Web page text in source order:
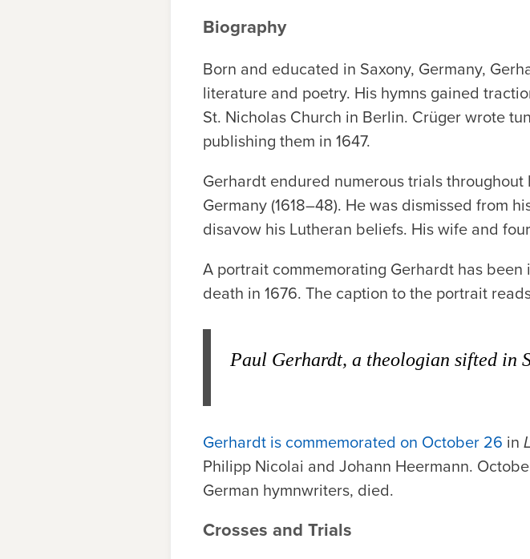
Biography
Born and educated in Saxony, Germany,
literature and poetry. His hymns gained
St. Nicholas Church in Berlin. Crüger wrote
publishing them in 1647.
Gerhardt endured numerous trials
Germany (1618–48). He was dismissed from
disavow his Lutheran beliefs. His wife and
A portrait commemorating Gerhardt has
death in 1676. The caption to the portrait
Paul Gerhardt, a theologian sifted in
Gerhardt is commemorated on October 26 in
Philipp Nicolai and Johann Heermann.
German hymnwriters, died.
Crosses and Trials